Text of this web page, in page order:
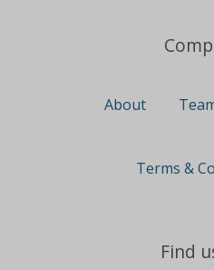
About
Terms &
Find